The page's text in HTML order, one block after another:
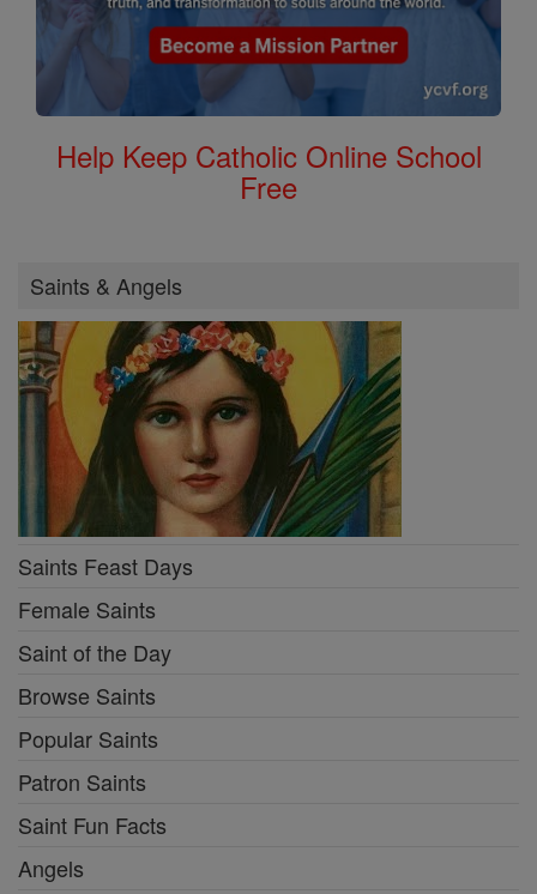
Help Keep Catholic Online School
Free
Saints & Angels
Saints Feast Days
Female Saints
Saint of the Day
Browse Saints
Popular Saints
Patron Saints
Saint Fun Facts
Angels